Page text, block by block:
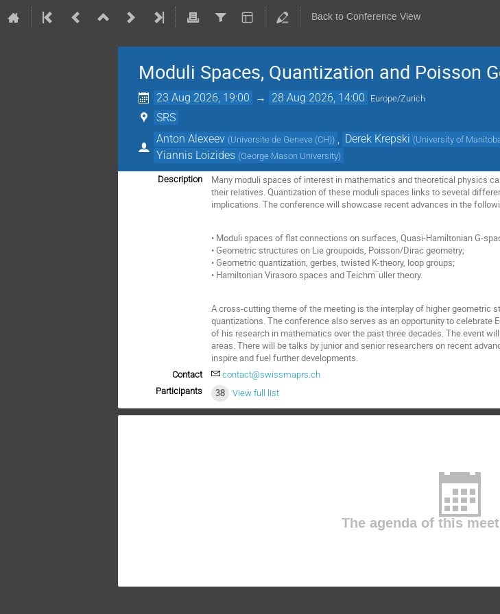
Back to Conference View
Moduli Spaces, Quantization and Poisson
23 Aug 2026, 19:00 → 28 Aug 2026, 14:00 Europe/Zurich
SRS
Anton Alexeev (Universite de Geneve (CH)) Derek Krepski (University of
Yiannis Loizides (George Mason University)
Description
Many moduli spaces of interest in mathematics and theoretical physics
their relatives. Quantization of these moduli spaces links to several
implications. The conference will showcase recent advances in the
• Moduli spaces of flat connections on surfaces, Quasi-Hamiltonian G-
• Geometric structures on Lie groupoids, Poisson/Dirac geometry;
• Geometric quantization, gerbes, twisted K-theory, loop groups;
• Hamiltonian Virasoro spaces and Teichm¨uller theory.
A cross-cutting theme of the meeting is the interplay of higher
quantizations. The conference also serves as an opportunity to celebrate
of his research in mathematics over the past three decades. The event
areas. There will be talks by junior and senior researchers on recent
inspire and fuel further developments.
Contact
contact@swissmaprs.ch
Participants
38 View full list
The agenda of this